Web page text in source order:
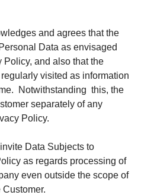
and agrees that the
Data as envisaged
and also that the
visited as information
Notwithstanding this, the
separately of any
Policy.
Data Subjects to
as regards processing of
even outside the scope of